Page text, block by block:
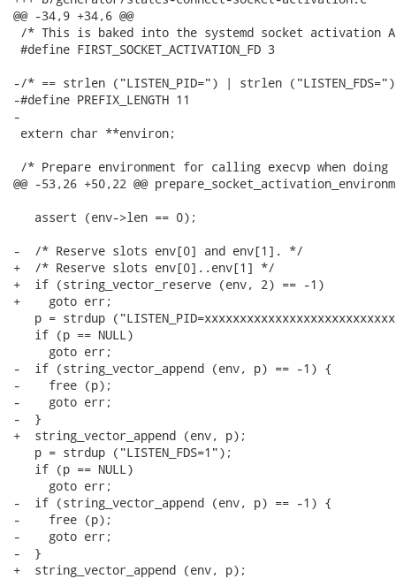
@@ -34,9 +34,6 @@
/* This is baked into the systemd socket activation
#define FIRST_SOCKET_ACTIVATION_FD 3
-/* == strlen ("LISTEN_PID=") | strlen
-#define PREFIX_LENGTH 11
-
extern char **environ;
/* Prepare environment for calling execvp when doing
@@ -53,26 +50,22 @@
   assert (env->len == 0);
-  /* Reserve slots env[0] and env[1]. */
+  /* Reserve slots env[0]..env[1] */
+  if (string_vector_reserve (env, 2) == -1)
+    goto err;
p = strdup
   if (p == NULL)
     goto err;
-  if (string_vector_append (env, p) == -1) {
-    free (p);
-    goto err;
-  }
+  string_vector_append (env, p);
   p = strdup ("LISTEN_FDS=1");
   if (p == NULL)
     goto err;
-  if (string_vector_append (env, p) == -1) {
-    free (p);
-    goto err;
-  }
+  string_vector_append (env, p);